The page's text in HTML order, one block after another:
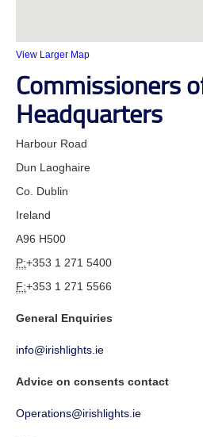
View Larger Map
Commissioners
Headquarters
Harbour Road
Dun Laoghaire
Co. Dublin
Ireland
A96 H500
P:+353 1 271 5400
F:+353 1 271 5566
General Enquiries
info@irishlights.ie
Advice on consents contact
Operations@irishlights.ie